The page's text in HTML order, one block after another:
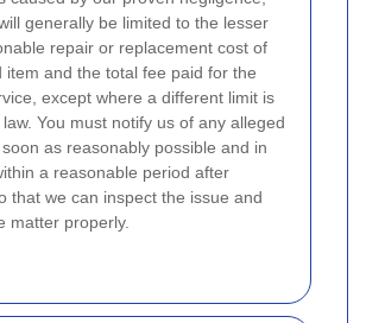
generally be limited to the lesser
repair or replacement cost of
item and the total fee paid for the
except where a different limit is
You must notify us of any alleged
as reasonably possible and in
a reasonable period after
that we can inspect the issue and
matter properly.